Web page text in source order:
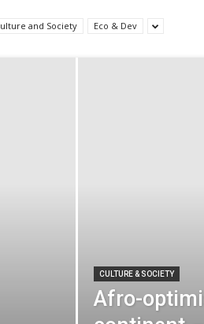
and Society Eco & Dev
CULTURE & SOCIETY
Afro-